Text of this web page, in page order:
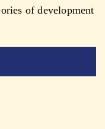
of development